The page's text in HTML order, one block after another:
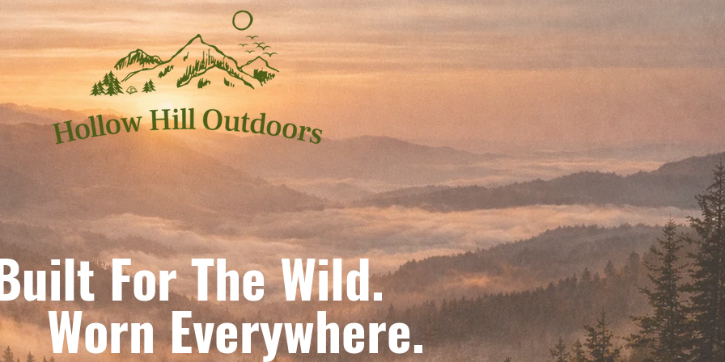
For The Wild.
Everywhere.